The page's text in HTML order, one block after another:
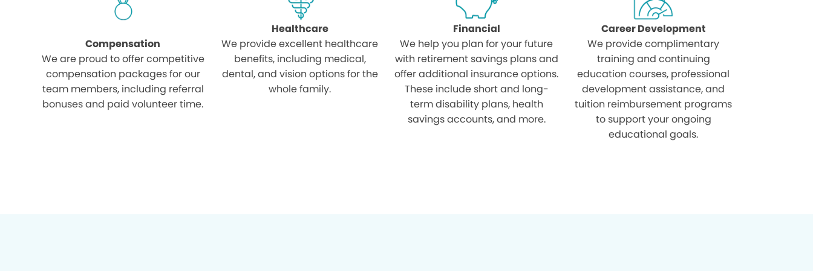
Compensation
We are proud to offer competitive
compensation packages for our
team members, including referral
bonuses and paid volunteer time.
Healthcare
We provide excellent healthcare
benefits, including medical,
dental, and vision options for the
whole family.
Financial
We help you plan for your future
with retirement savings plans and
offer additional insurance options.
These include short and long-
term disability plans, health
savings accounts, and more.
Career Development
We provide complimentary
training and continuing
education courses, professional
development assistance, and
tuition reimbursement programs
to support your ongoing
educational goals.